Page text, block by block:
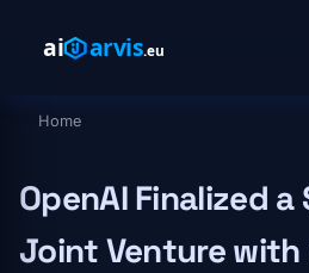
Breadcrumb
Home
OpenAI Finalized a
Joint Venture with